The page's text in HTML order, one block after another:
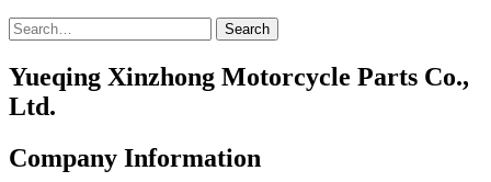
Search
Yueqing Xinzhong Motorcycle Parts Co.,
Ltd.
Company Information